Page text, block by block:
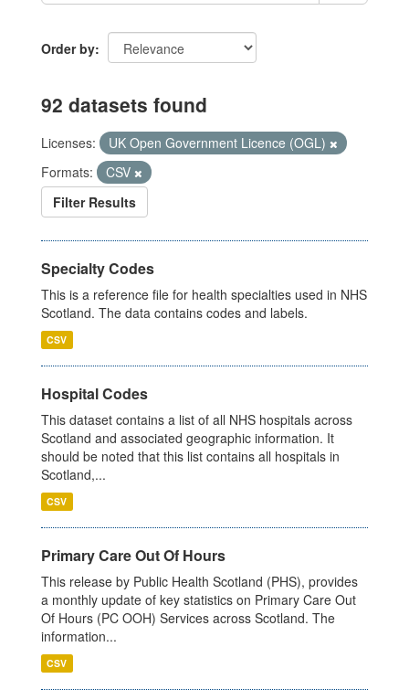
Order by
92 datasets found
Licenses:
UK Open Government Licence (OGL)
Formats:
CSV
Filter Results
Specialty Codes
This is a reference file for health specialties used in NHS
Scotland. The data contains codes and labels.
CSV
Hospital Codes
This dataset contains a list of all NHS hospitals across
Scotland and associated geographic information. It
should be noted that this list contains all hospitals in
Scotland,...
CSV
Primary Care Out Of Hours
This release by Public Health Scotland (PHS), provides
a monthly update of key statistics on Primary Care Out
Of Hours (PC OOH) Services across Scotland. The
information...
CSV